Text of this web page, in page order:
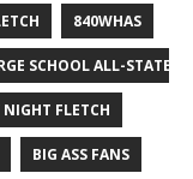
840WHAS
SCHOOL ALL-STATE
FLETCH
BIG ASS FANS